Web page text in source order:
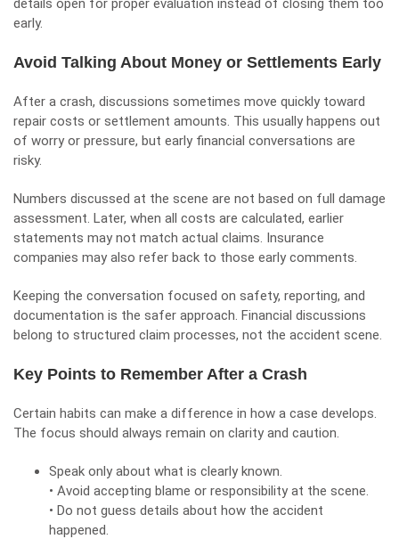
details open for proper evaluation instead of closing them too
early.
Avoid Talking About Money or Settlements Early
After a crash, discussions sometimes move quickly toward
repair costs or settlement amounts. This usually happens out
of worry or pressure, but early financial conversations are
risky.
Numbers discussed at the scene are not based on full damage
assessment. Later, when all costs are calculated, earlier
statements may not match actual claims. Insurance
companies may also refer back to those early comments.
Keeping the conversation focused on safety, reporting, and
documentation is the safer approach. Financial discussions
belong to structured claim processes, not the accident scene.
Key Points to Remember After a Crash
Certain habits can make a difference in how a case develops.
The focus should always remain on clarity and caution.
Speak only about what is clearly known.
• Avoid accepting blame or responsibility at the scene.
• Do not guess details about how the accident
happened.